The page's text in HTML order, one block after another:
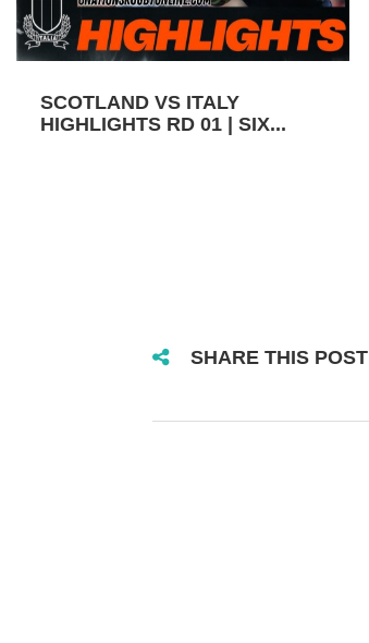
SCOTLAND VS ITALY
HIGHLIGHTS RD 01 | SIX...
SHARE THIS POST